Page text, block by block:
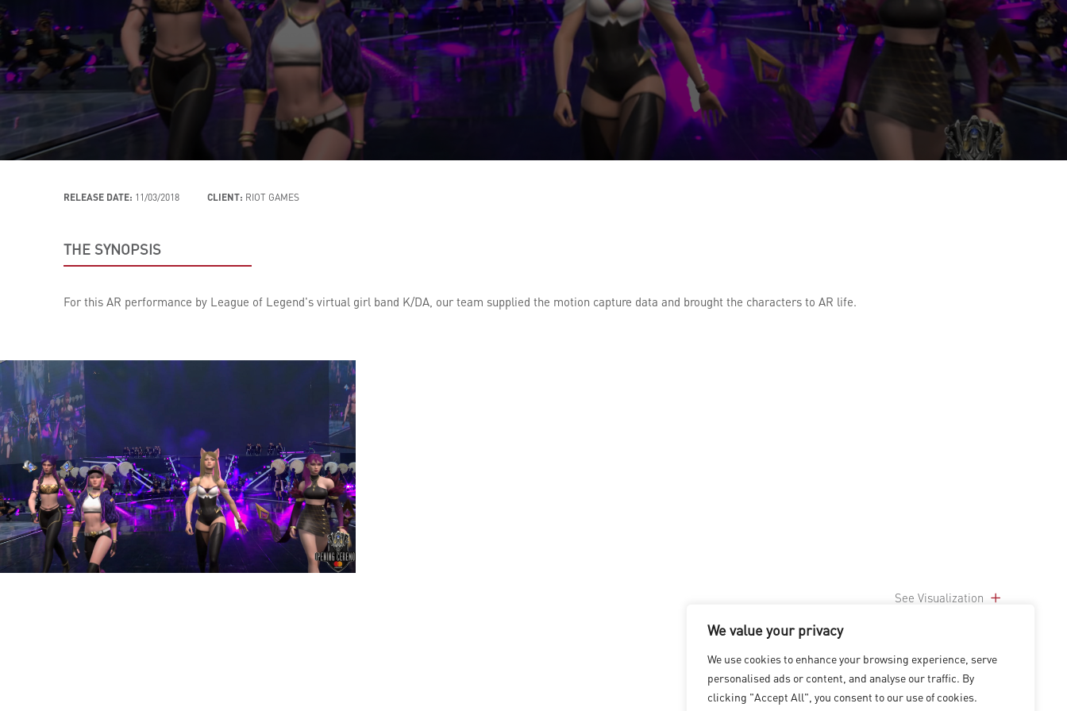
We value your privacy
We use cookies to enhance your browsing experience, serve
personalised ads or content, and analyse our traffic. By
clicking "Accept All", you consent to our use of cookies.
RELEASE DATE: 11/03/2018 CLIENT: RIOT GAMES
THE SYNOPSIS
For this AR performance by League of Legend's virtual girl band K/DA, our team supplied the motion capture data and brought the characters to AR life.
See Visualization